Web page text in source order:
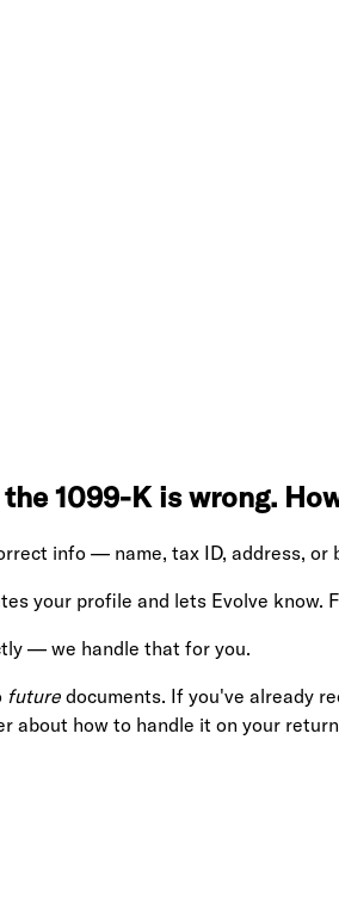
1099-K is wrong.
info — name, tax ID, address,
your profile and lets Evolve
— we handle that for you.
future documents. If you've already
how to handle it on your